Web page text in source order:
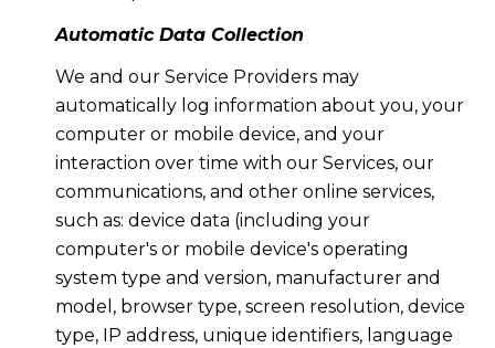
Automatic Data Collection
We and our Service Providers may
automatically log information about you, your
computer or mobile device, and your
interaction over time with our Services, our
communications, and other online services,
such as: device data (including your
computer's or mobile device's operating
system type and version, manufacturer and
model, browser type, screen resolution, device
type, IP address, unique identifiers, language